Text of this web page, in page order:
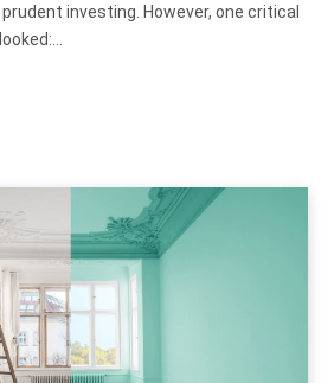
investing. However, one critical